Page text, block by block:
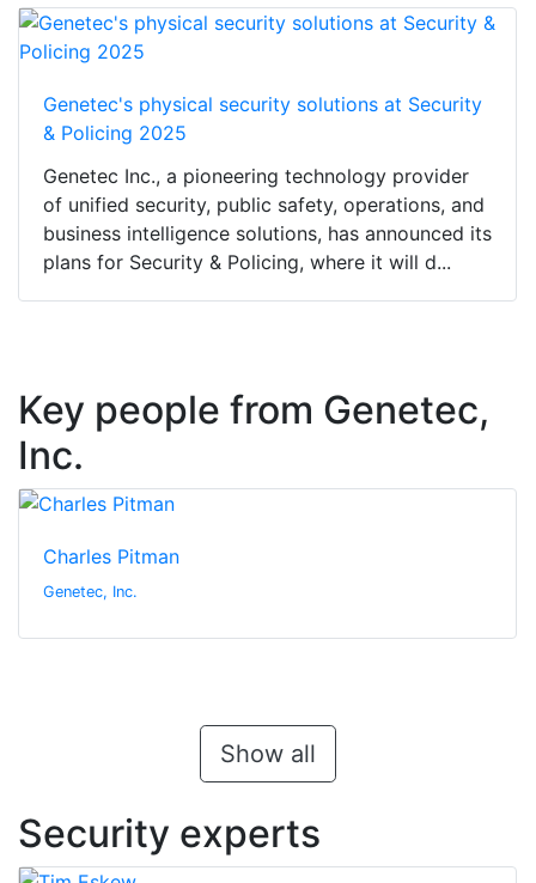
Genetec's physical security solutions at Security
& Policing 2025
Genetec Inc., a pioneering technology provider
of unified security, public safety, operations, and
business intelligence solutions, has announced its
plans for Security & Policing, where it will d...
Key people from Genetec,
Inc.
Charles Pitman
Genetec, Inc.
Show all
Security experts